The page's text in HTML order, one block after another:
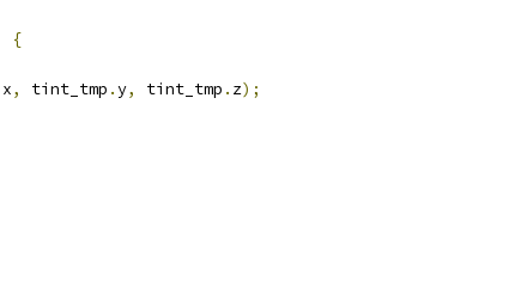
{
x, tint_tmp .y, tint_tmp . z);